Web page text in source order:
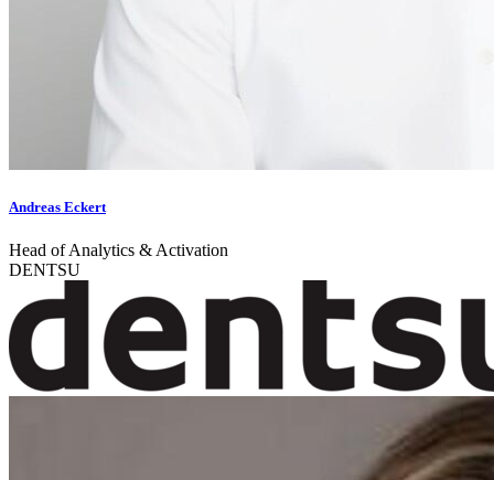
Andreas Eckert
Head of Analytics & Activation
DENTSU